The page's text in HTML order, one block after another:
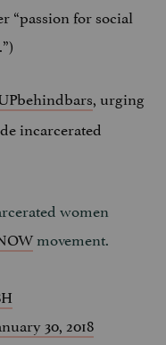
“passion for social
, urging
incarcerated
women
movement.
30, 2018